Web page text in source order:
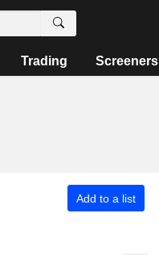
Trading Screeners
Add to a list